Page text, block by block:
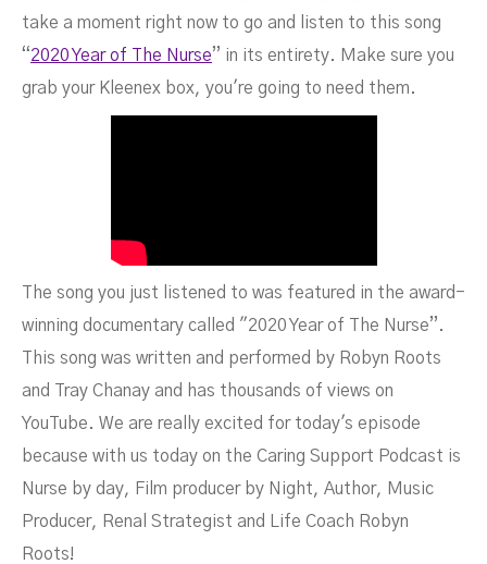
Roots
take a moment right now to go and listen to this song
“2020 Year of The Nurse” in its entirety. Make sure you
grab your Kleenex box, you're going to need them.
The song you just listened to was featured in the award-
winning documentary called "2020 Year of The Nurse”.
This song was written and performed by Robyn Roots
and Tray Chanay and has thousands of views on
YouTube. We are really excited for today's episode
because with us today on the Caring Support Podcast is
Nurse by day, Film producer by Night, Author, Music
Producer, Renal Strategist and Life Coach Robyn
Roots!